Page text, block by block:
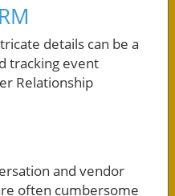
details can be a
tracking event
Relationship
and vendor
often cumbersome